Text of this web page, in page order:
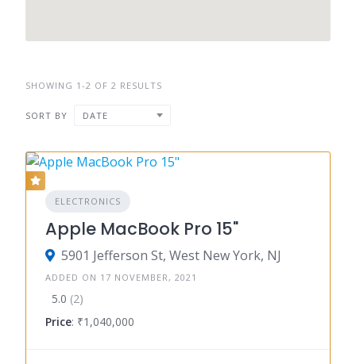
SHOWING 1-2 OF 2 RESULTS
SORT BY DATE
ELECTRONICS
Apple MacBook Pro 15"
5901 Jefferson St, West New York, NJ
ADDED ON 17 NOVEMBER, 2021
5.0 (2)
Price: ₹1,040,000